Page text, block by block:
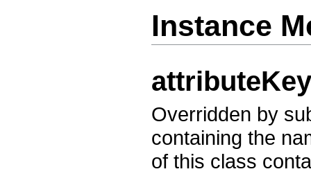
Instance
Overridden by
containing the
of this class